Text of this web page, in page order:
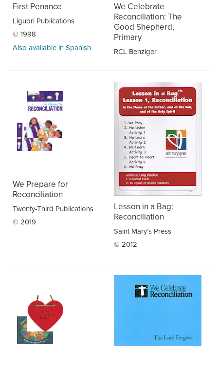
First Penance
Liguori Publications
© 1998
Also available in Spanish
We Celebrate
Reconciliation: The
Good Shepherd,
Primary
RCL Benziger
We Prepare for
Reconciliation
Twenty-Third Publications
© 2019
Lesson in a Bag:
Reconciliation
Saint Mary’s Press
© 2012